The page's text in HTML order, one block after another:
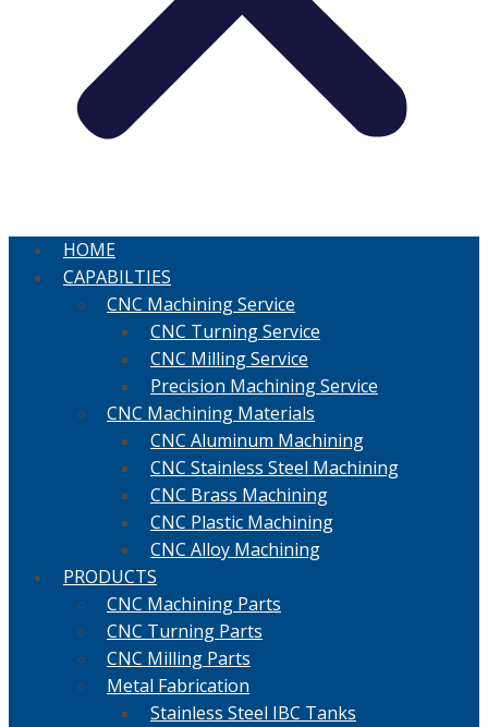
HOME
CAPABILTIES
CNC Machining Service
CNC Turning Service
CNC Milling Service
Precision Machining Service
CNC Machining Materials
CNC Aluminum Machining
CNC Stainless Steel Machining
CNC Brass Machining
CNC Plastic Machining
CNC Alloy Machining
PRODUCTS
CNC Machining Parts
CNC Turning Parts
CNC Milling Parts
Metal Fabrication
Stainless Steel IBC Tanks